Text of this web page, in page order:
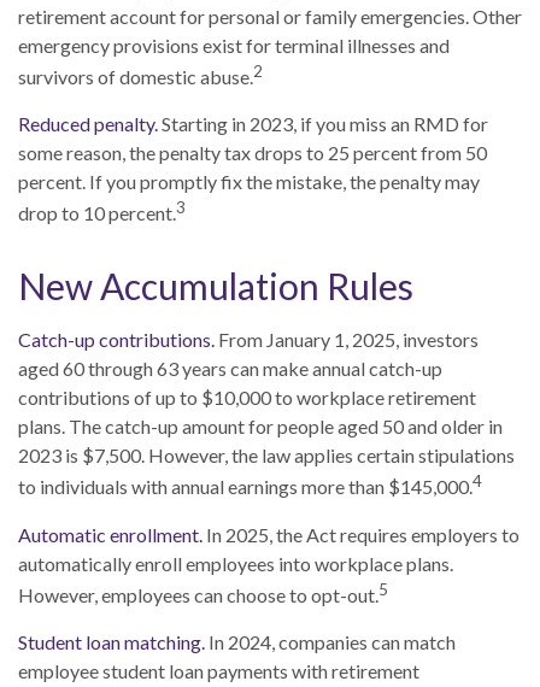
retirement account for personal or family emergencies. Other
emergency provisions exist for terminal illnesses and
survivors of domestic abuse.2
Reduced penalty.Starting in 2023, if you miss an RMD for
some reason, the penalty tax drops to 25 percent from 50
percent. If you promptly fix the mistake, the penalty may
drop to 10 percent.3
New Accumulation Rules
Catch-up contributions. From January 1, 2025, investors
aged 60 through 63 years can make annual catch-up
contributions of up to $10,000 to workplace retirement
plans. The catch-up amount for people aged 50 and older in
2023 is $7,500. However, the law applies certain stipulations
to individuals with annual earnings more than $145,000.4
Automatic enrollment. In 2025, the Act requires employers to
automatically enroll employees into workplace plans.
However, employees can choose to opt-out.5
Student loan matching. In 2024, companies can match
employee student loan payments with retirement